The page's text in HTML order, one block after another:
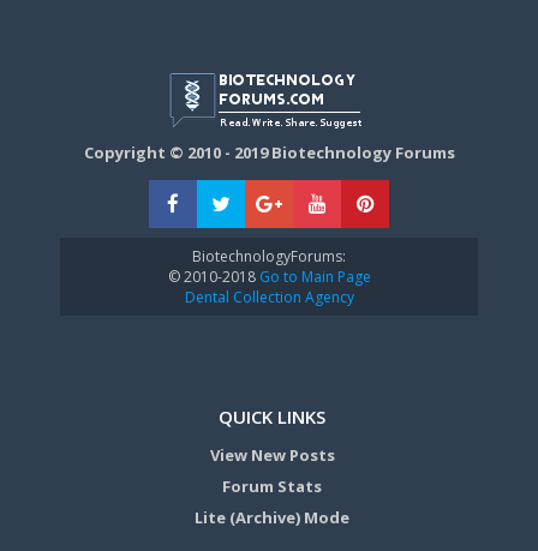
Copyright © 2010 - 2019 Biotechnology Forums
BiotechnologyForums:
© 2010-2018Go to Main Page
Dental Collection Agency
QUICK LINKS
View New Posts
Forum Stats
Lite (Archive) Mode